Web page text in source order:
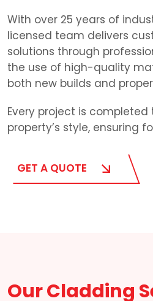
With over 25 years of
licensed team delivers
solutions through
the use of high-quality
both new builds and
Every project is
property’s style, ensuring
GET A QUOTE
Our Cladding